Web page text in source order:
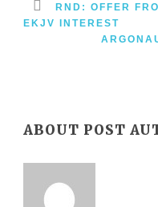
RND: OFFER
EKJV INTEREST
ABOUT POST